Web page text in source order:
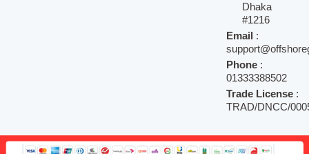
Dhaka
#1216
Email :
Phone :
01333388502
Trade License :
TRAD/DNCC/